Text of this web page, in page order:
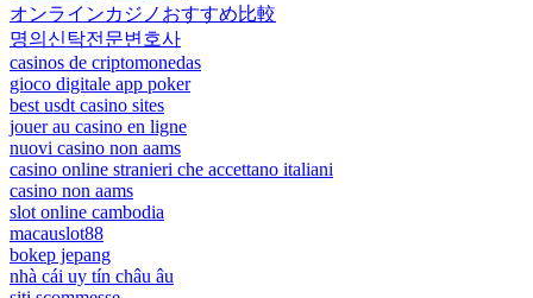
オンラインカジノおすすめ比較
명의신탁전문변호사
casinos de criptomonedas
gioco digitale app poker
best usdt casino sites
jouer au casino en ligne
nuovi casino non aams
casino online stranieri che accettano italiani
casino non aams
slot online cambodia
macauslot88
bokep jepang
nhà cái uy tín châu âu